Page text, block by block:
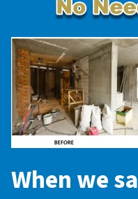
When we